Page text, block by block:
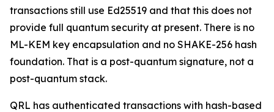
transactions still use Ed25519 and that this does not
provide full quantum security at present. There is no
ML-KEM key encapsulation and no SHAKE-256 hash
foundation. That is a post-quantum signature, not a
post-quantum stack.
QRL has authenticated transactions with hash-based